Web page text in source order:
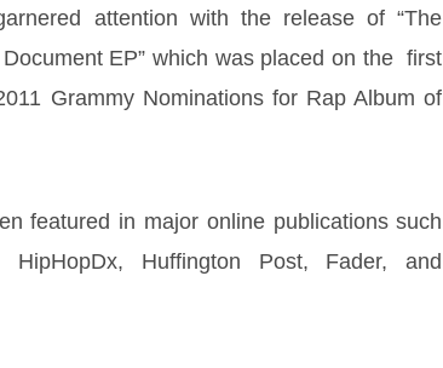
attention with the release of “The
EP” which was placed on the  first
Grammy Nominations for Rap Album of
featured in major online publications such
HipHopDx, Huffington Post, Fader, and